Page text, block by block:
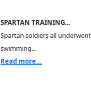
SPARTAN TRAINING…
Spartan soldiers all
swimming...
Read more...